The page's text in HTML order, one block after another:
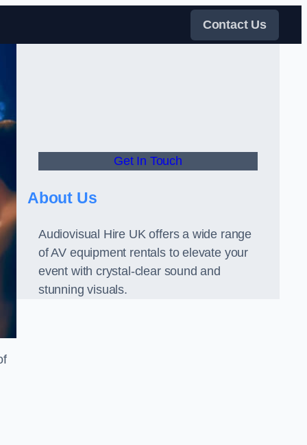
Contact Us
Get In Touch
About Us
Audiovisual Hire UK offers a wide range
of AV equipment rentals to elevate your
event with crystal-clear sound and
stunning visuals.